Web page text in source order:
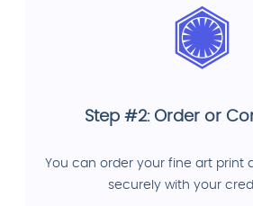
Step #2: Order or
You can order your fine art print
securely with your